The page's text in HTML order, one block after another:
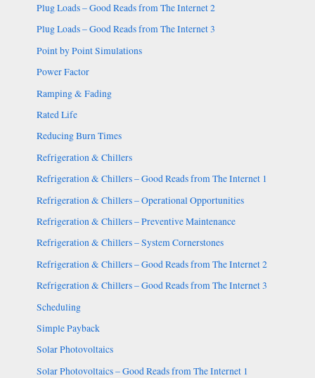
Plug Loads – Good Reads from The Internet 2
Plug Loads – Good Reads from The Internet 3
Point by Point Simulations
Power Factor
Ramping & Fading
Rated Life
Reducing Burn Times
Refrigeration & Chillers
Refrigeration & Chillers – Good Reads from The Internet 1
Refrigeration & Chillers – Operational Opportunities
Refrigeration & Chillers – Preventive Maintenance
Refrigeration & Chillers – System Cornerstones
Refrigeration & Chillers – Good Reads from The Internet 2
Refrigeration & Chillers – Good Reads from The Internet 3
Scheduling
Simple Payback
Solar Photovoltaics
Solar Photovoltaics – Good Reads from The Internet 1